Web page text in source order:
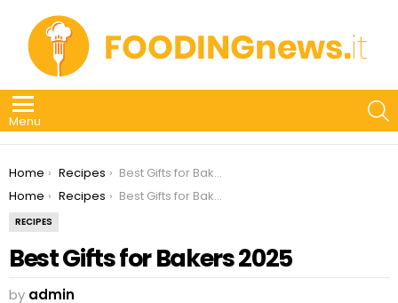
Menu
You are here:
Home Recipes
Best Gifts for Bakers 2025
You are here:
Home Recipes Best Gifts for Bakers 2025
RECIPES
Best Gifts for Bakers 2025
by admin